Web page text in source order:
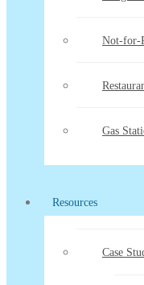
Not-for-
Gas
Resources
Case